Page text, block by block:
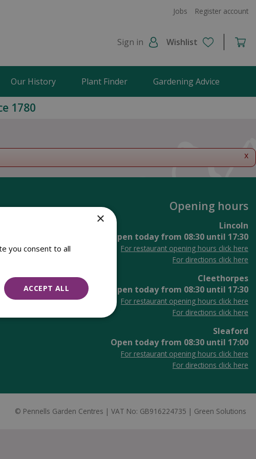
Jobs Register account
Sign in Wishlist
Our History Plant Finder Gardening Advice
1780
x
Opening hours
Lincoln
Open today from 08:30 until 17:30
For restaurant opening hours click here
For directions click here
Cleethorpes
Open today from 08:30 until 17:30
For restaurant opening hours click here
For directions click here
Sleaford
Open today from 08:30 until 17:00
For restaurant opening hours click here
For directions click here
by its
© Pennells Garden Centres VAT No: GB916224735 Green Solutions
×
you consent to all
ACCEPT ALL